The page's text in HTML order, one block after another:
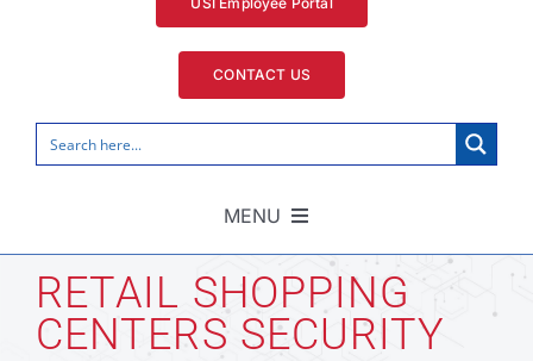
CONTACT US
MENU
Home
RETAIL SHOPPING
CENTERS SECURITY